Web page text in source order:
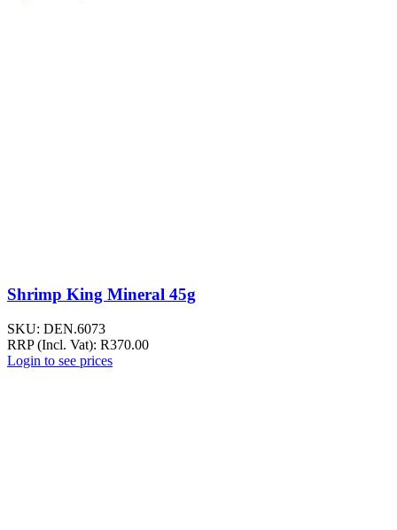
Shrimp King Mineral 45g
SKU: DEN.6073
RRP (Incl. Vat): R370.00
Login to see prices